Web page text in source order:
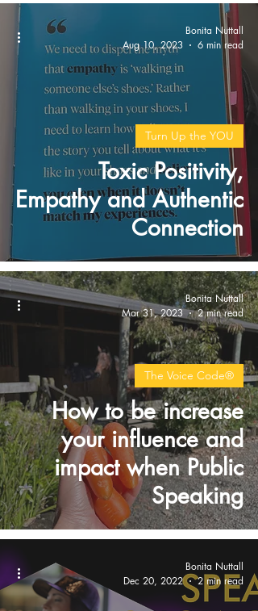
Toxic Positivity,
Empathy and Authentic
Connection
Turn Up the YOU
Bonita Nuttall
Aug 10, 2023
6 min read
How to be increase
your influence and
impact when Public
Speaking
The Voice Code®
Bonita Nuttall
Mar 31, 2023
2 min read
Bonita Nuttall
Dec 20, 2022
2 min read